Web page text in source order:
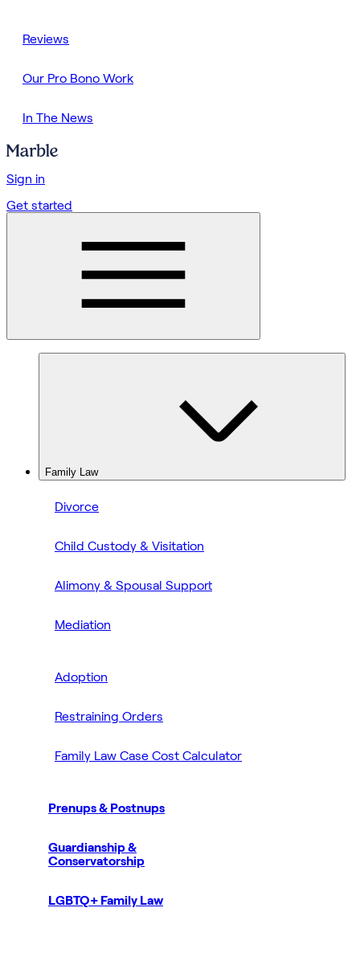
Reviews
Our Pro Bono Work
In The News
Sign in
Get started
Family Law
Divorce
Child Custody & Visitation
Alimony & Spousal Support
Mediation
Adoption
Restraining Orders
Family Law Case Cost Calculator
Prenups & Postnups
Guardianship &
Conservatorship
LGBTQ+ Family Law